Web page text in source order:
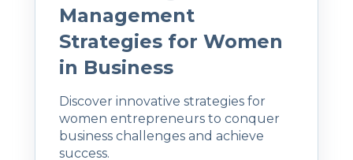
Management
Strategies for Women
in Business
Discover innovative strategies for
women entrepreneurs to conquer
business challenges and achieve
success.